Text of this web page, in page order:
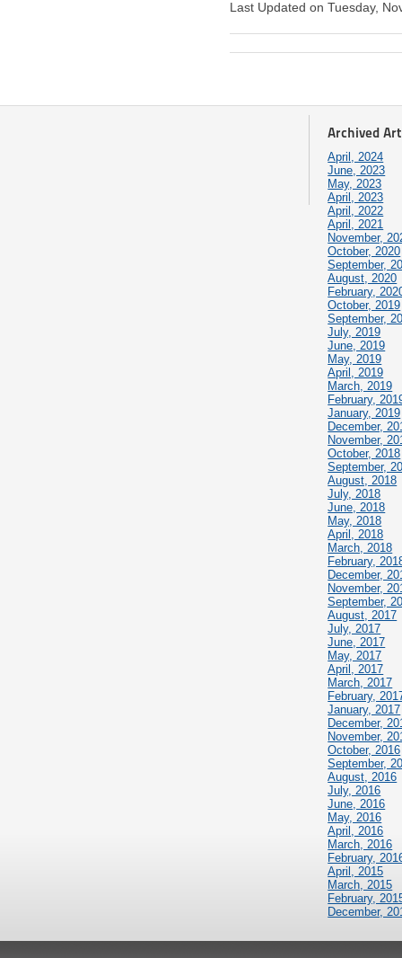
Last Updated on Tuesday,
Archived
April, 2024
June, 2023
May, 2023
April, 2023
April, 2022
April, 2021
November,
October, 2020
September,
August, 2020
February,
October, 2019
September,
July, 2019
June, 2019
May, 2019
April, 2019
March, 2019
February,
January, 2019
December,
November,
October, 2018
September,
August, 2018
July, 2018
June, 2018
May, 2018
April, 2018
March, 2018
February,
December,
November,
September,
August, 2017
July, 2017
June, 2017
May, 2017
April, 2017
March, 2017
February,
January, 2017
December,
November,
October, 2016
September,
August, 2016
July, 2016
June, 2016
May, 2016
April, 2016
March, 2016
February,
April, 2015
March, 2015
February,
December,